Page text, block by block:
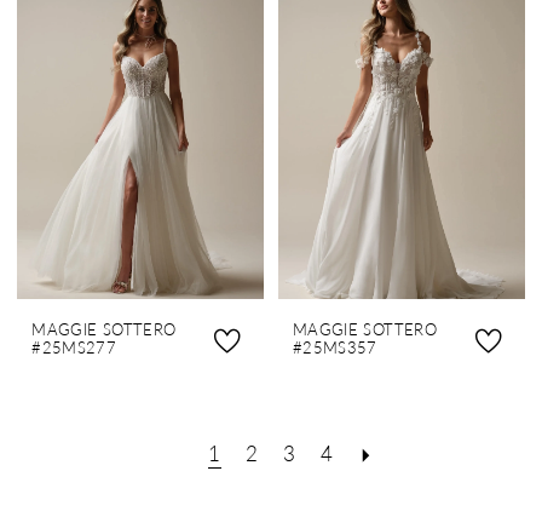
MAGGIE SOTTERO
#25MS277
MAGGIE SOTTERO
#25MS357
1 2 3 4